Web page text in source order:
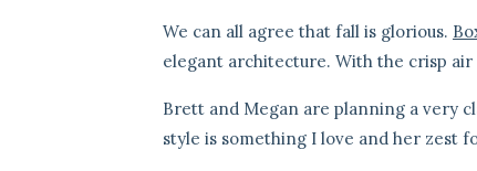
We can all agree that fall is glorious.
elegant architecture. With the crisp
Brett and Megan are planning a very
style is something I love and her zest